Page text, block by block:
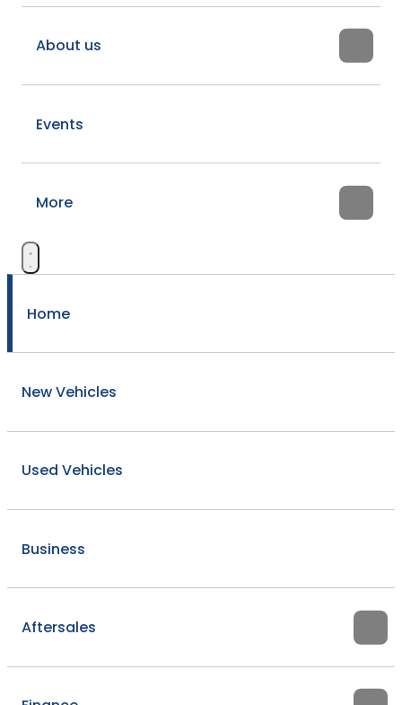
About us
Events
More
Home
New Vehicles
Used Vehicles
Business
Aftersales